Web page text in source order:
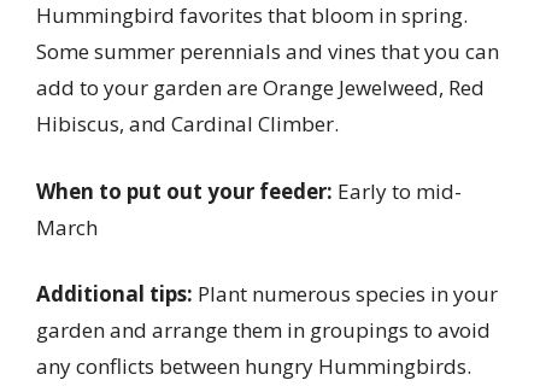
Hummingbird favorites that bloom in spring.
Some summer perennials and vines that you can
add to your garden are Orange Jewelweed, Red
Hibiscus, and Cardinal Climber.
When to put out your feeder: Early to mid-
March
Additional tips: Plant numerous species in your
garden and arrange them in groupings to avoid
any conflicts between hungry Hummingbirds.